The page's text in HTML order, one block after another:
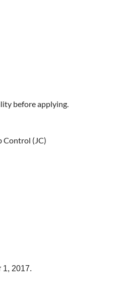
before applying.
Control (JC)
1, 2017.